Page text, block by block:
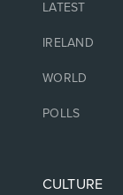
LATEST
IRELAND
WORLD
POLLS
CULTURE